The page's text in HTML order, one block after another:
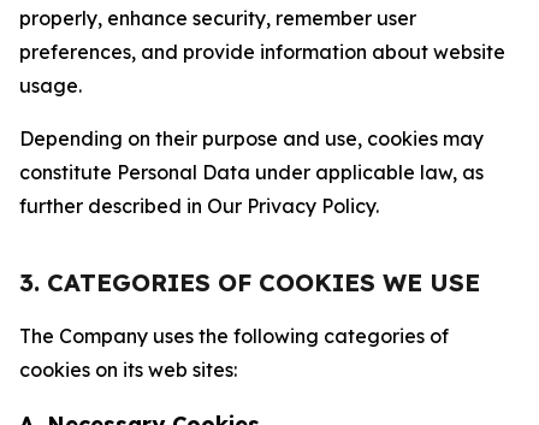
properly, enhance security, remember user
preferences, and provide information about website
usage.
Depending on their purpose and use, cookies may
constitute Personal Data under applicable law, as
further described in Our Privacy Policy.
3. CATEGORIES OF COOKIES WE USE
The Company uses the following categories of
cookies on its web sites: